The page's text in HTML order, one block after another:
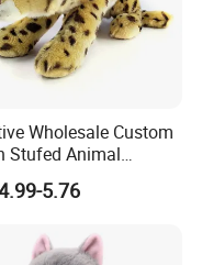
Wholesale Custom
Stufed Animal
Leopard Toy for
5.76